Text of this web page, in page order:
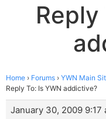
Reply
Home › Forums › YWN Main
Reply To: Is YWN addictive?
January 30, 2009 9:17